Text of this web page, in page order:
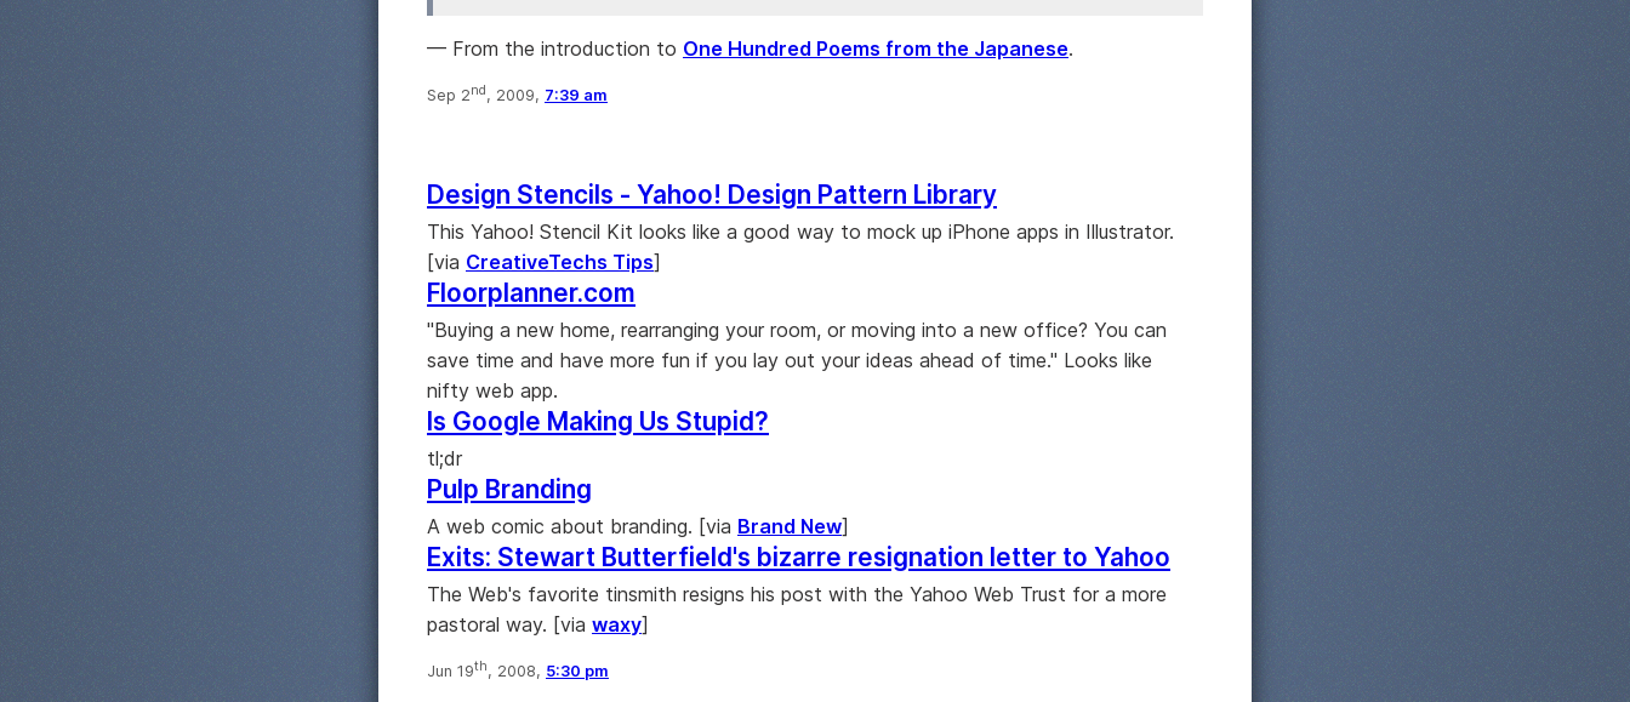
— From the introduction to One Hundred Poems from the Japanese.
Sep 2nd, 2009, 7:39 am
Design Stencils - Yahoo! Design Pattern Library
This Yahoo! Stencil Kit looks like a good way to mock up iPhone apps in Illustrator.
[via CreativeTechs Tips]
Floorplanner.com
"Buying a new home, rearranging your room, or moving into a new office? You can
save time and have more fun if you lay out your ideas ahead of time." Looks like
nifty web app.
Is Google Making Us Stupid?
tl;dr
Pulp Branding
A web comic about branding. [via Brand New]
Exits: Stewart Butterfield's bizarre resignation letter to Yahoo
The Web's favorite tinsmith resigns his post with the Yahoo Web Trust for a more
pastoral way. [via waxy]
Jun 19th, 2008, 5:30 pm